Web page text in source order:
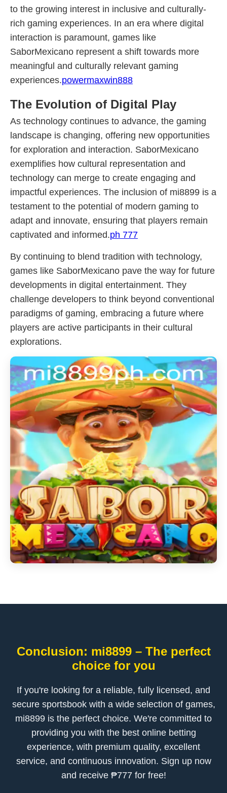
to the growing interest in inclusive and culturally-
rich gaming experiences. In an era where digital
interaction is paramount, games like
SaborMexicano represent a shift towards more
meaningful and culturally relevant gaming
experiences.powermaxwin888
The Evolution of Digital Play
As technology continues to advance, the gaming
landscape is changing, offering new opportunities
for exploration and interaction. SaborMexicano
exemplifies how cultural representation and
technology can merge to create engaging and
impactful experiences. The inclusion of mi8899 is a
testament to the potential of modern gaming to
adapt and innovate, ensuring that players remain
captivated and informed.ph 777
By continuing to blend tradition with technology,
games like SaborMexicano pave the way for future
developments in digital entertainment. They
challenge developers to think beyond conventional
paradigms of gaming, embracing a future where
players are active participants in their cultural
explorations.
Conclusion: mi8899 – The perfect
choice for you
If you're looking for a reliable, fully licensed, and
secure sportsbook with a wide selection of games,
mi8899 is the perfect choice. We're committed to
providing you with the best online betting
experience, with premium quality, excellent
service, and continuous innovation. Sign up now
and receive ₱777 for free!